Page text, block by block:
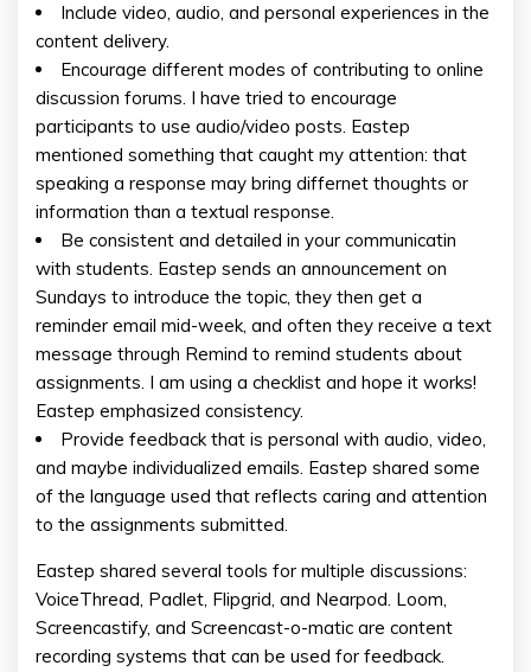
Include video, audio, and personal experiences in the
content delivery.
Encourage different modes of contributing to online
discussion forums. I have tried to encourage
participants to use audio/video posts. Eastep
mentioned something that caught my attention: that
speaking a response may bring differnet thoughts or
information than a textual response.
Be consistent and detailed in your communicatin
with students. Eastep sends an announcement on
Sundays to introduce the topic, they then get a
reminder email mid-week, and often they receive a text
message through Remind to remind students about
assignments. I am using a checklist and hope it works!
Eastep emphasized consistency.
Provide feedback that is personal with audio, video,
and maybe individualized emails. Eastep shared some
of the language used that reflects caring and attention
to the assignments submitted.
Eastep shared several tools for multiple discussions:
VoiceThread, Padlet, Flipgrid, and Nearpod. Loom,
Screencastify, and Screencast-o-matic are content
recording systems that can be used for feedback.